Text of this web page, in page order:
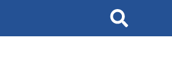
Search